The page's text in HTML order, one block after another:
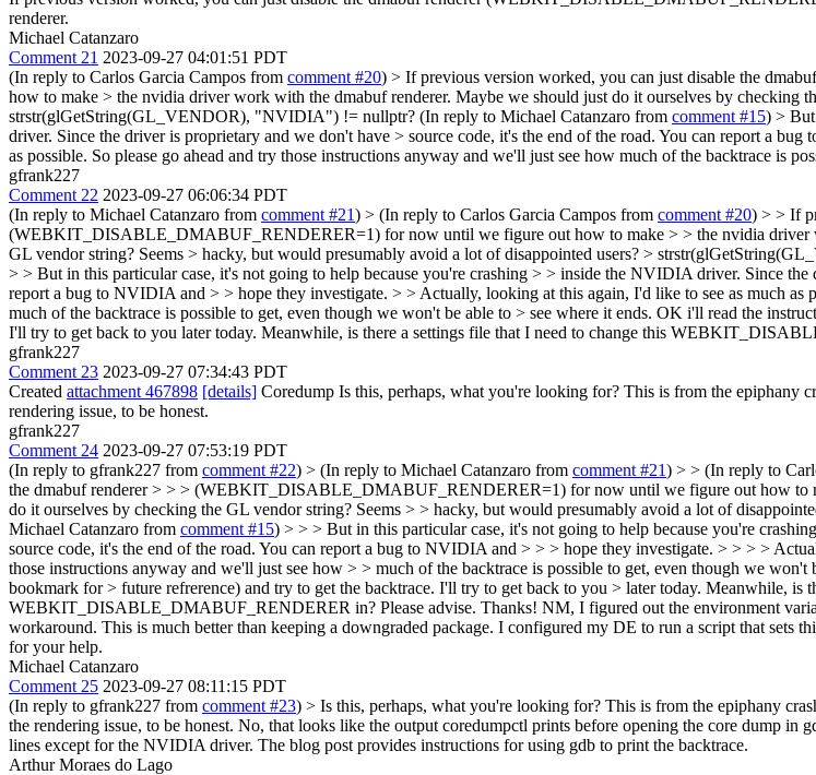
renderer.
Michael Catanzaro
Comment 21 2023-09-27 04:01:51 PDT
(In reply to Carlos Garcia Campos from comment #20) > If previous version worked, you can just disable the
how to make > the nvidia driver work with the dmabuf renderer. Maybe we should just do it ourselves by checking
strstr(glGetString(GL_VENDOR), "NVIDIA") != nullptr? (In reply to Michael Catanzaro from comment #15) >
driver. Since the driver is proprietary and we don't have > source code, it's the end of the road. You can report a
as possible. So please go ahead and try those instructions anyway and we'll just see how much of the backtrace is
gfrank227
Comment 22 2023-09-27 06:06:34 PDT
(In reply to Michael Catanzaro from comment #21) > (In reply to Carlos Garcia Campos from comment #20) > > If
(WEBKIT_DISABLE_DMABUF_RENDERER=1) for now until we figure out how to make > > the nvidia driver
GL vendor string? Seems > hacky, but would presumably avoid a lot of disappointed users? >
> > But in this particular case, it's not going to help because you're crashing > > inside the NVIDIA driver. Since
report a bug to NVIDIA and > > hope they investigate. > > Actually, looking at this again, I'd like to see as much as
much of the backtrace is possible to get, even though we won't be able to > see where it ends. OK i'll read the
I'll try to get back to you later today. Meanwhile, is there a settings file that I need to change this
gfrank227
Comment 23 2023-09-27 07:34:43 PDT
Created attachment 467898 [details] Coredump Is this, perhaps, what you're looking for? This is from the epiphany
rendering issue, to be honest.
gfrank227
Comment 24 2023-09-27 07:53:19 PDT
(In reply to gfrank227 from comment #22) > (In reply to Michael Catanzaro from comment #21) > > (In reply to
the dmabuf renderer > > > (WEBKIT_DISABLE_DMABUF_RENDERER=1) for now until we figure out how to
do it ourselves by checking the GL vendor string? Seems > > hacky, but would presumably avoid a lot of
Michael Catanzaro from comment #15) > > > But in this particular case, it's not going to help because you're
source code, it's the end of the road. You can report a bug to NVIDIA and > > > hope they investigate. > > > >
those instructions anyway and we'll just see how > > much of the backtrace is possible to get, even though we
bookmark for > future refrerence) and try to get the backtrace. I'll try to get back to you > later today. Meanwhile, is
WEBKIT_DISABLE_DMABUF_RENDERER in? Please advise. Thanks! NM, I figured out the environment
workaround. This is much better than keeping a downgraded package. I configured my DE to run a script that
for your help.
Michael Catanzaro
Comment 25 2023-09-27 08:11:15 PDT
(In reply to gfrank227 from comment #23) > Is this, perhaps, what you're looking for? This is from the epiphany
the rendering issue, to be honest. No, that looks like the output coredumpctl prints before opening the core dump in
lines except for the NVIDIA driver. The blog post provides instructions for using gdb to print the backtrace.
Arthur Moraes do Lago